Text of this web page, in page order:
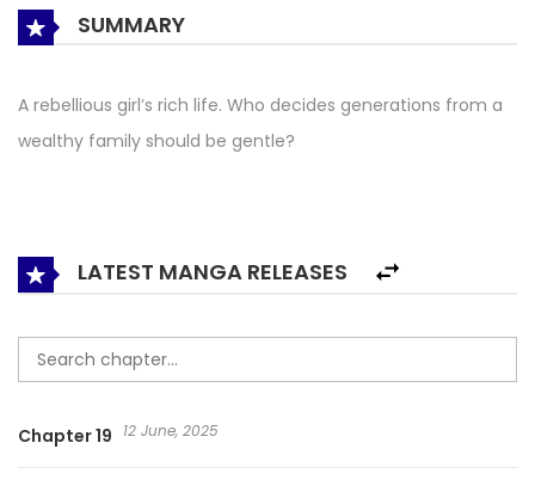
SUMMARY
A rebellious girl’s rich life. Who decides generations from a
wealthy family should be gentle?
LATEST MANGA RELEASES
Chapter 19 12 June, 2025